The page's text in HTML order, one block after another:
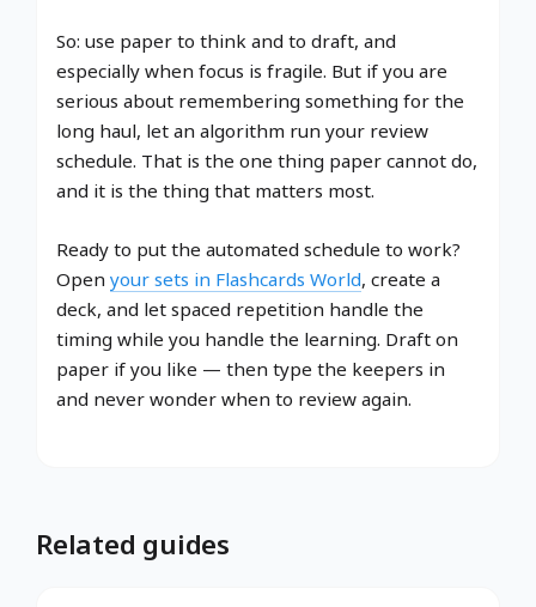
So: use paper to think and to draft, and
especially when focus is fragile. But if you are
serious about remembering something for the
long haul, let an algorithm run your review
schedule. That is the one thing paper cannot do,
and it is the thing that matters most.
Ready to put the automated schedule to work?
Open your sets in Flashcards World, create a
deck, and let spaced repetition handle the
timing while you handle the learning. Draft on
paper if you like — then type the keepers in
and never wonder when to review again.
Related guides